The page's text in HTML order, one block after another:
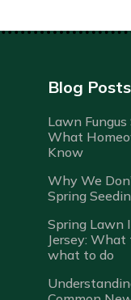
Blog Posts
Lawn Fungus
What
Know
Why We
Spring
Spring Lawn
Jersey:
what to do